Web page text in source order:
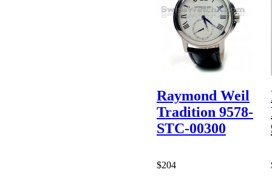
Raymond Weil
Tradition 9578-
STC-00300
$204